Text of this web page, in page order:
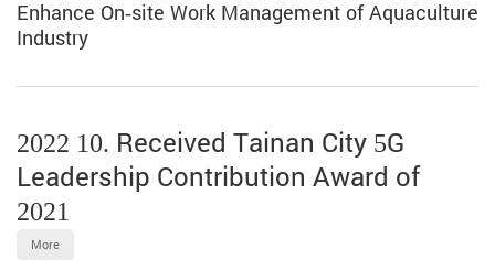
Enhance On-site Work Management of Aquaculture
Industry
2022 10. Received Tainan City 5G
Leadership Contribution Award of
2021
More